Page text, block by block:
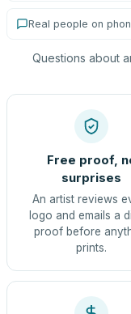
Real people on
Questions about
Free proof,
surprises
An artist reviews
logo and emails a
proof before
prints.